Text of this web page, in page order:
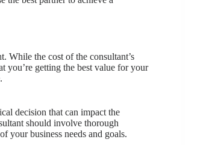
While the cost of the consultant’s
you’re getting the best value for your
decision that can impact the
should involve thorough
your business needs and goals.